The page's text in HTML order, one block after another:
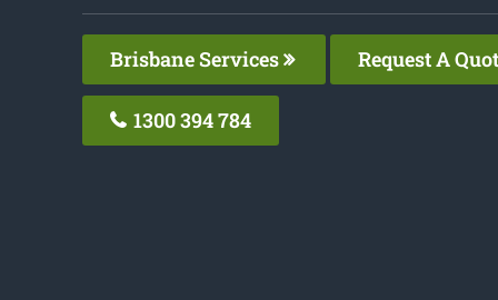
Brisbane Services Request A
1300 394 784